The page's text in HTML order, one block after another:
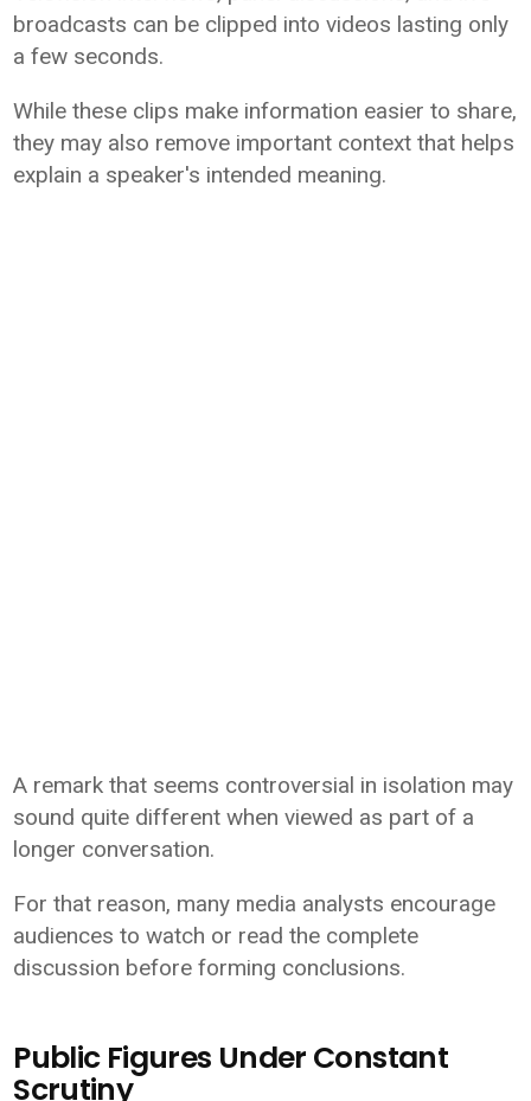
broadcasts can be clipped into videos lasting only
a few seconds.
While these clips make information easier to share,
they may also remove important context that helps
explain a speaker's intended meaning.
A remark that seems controversial in isolation may
sound quite different when viewed as part of a
longer conversation.
For that reason, many media analysts encourage
audiences to watch or read the complete
discussion before forming conclusions.
Public Figures Under Constant
Scrutiny